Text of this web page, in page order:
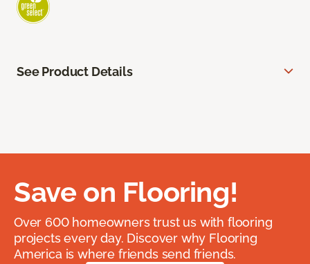
See Product Details
Save on Flooring!
Over 600 homeowners trust us with flooring
projects every day. Discover why Flooring
America is where friends send friends.